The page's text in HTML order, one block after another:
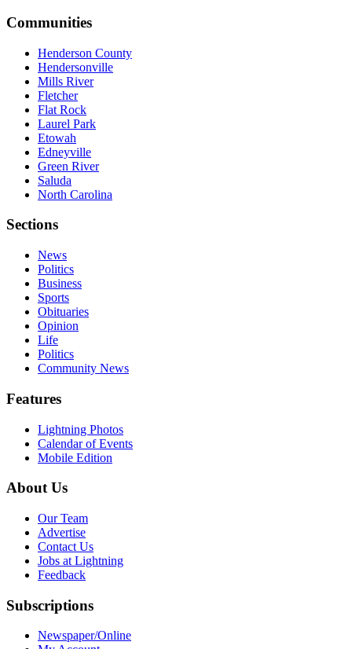
Communities
Henderson County
Hendersonville
Mills River
Fletcher
Flat Rock
Laurel Park
Etowah
Edneyville
Green River
Saluda
North Carolina
Sections
News
Politics
Business
Sports
Obituaries
Opinion
Life
Politics
Community News
Features
Lightning Photos
Calendar of Events
Mobile Edition
About Us
Our Team
Advertise
Contact Us
Jobs at Lightning
Feedback
Subscriptions
Newspaper/Online